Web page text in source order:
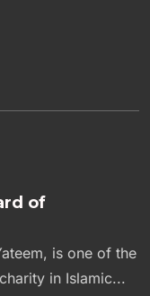
of
is one of the
in Islamic...